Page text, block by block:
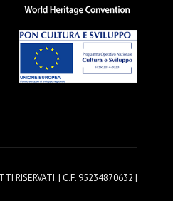
RISERVATI. | C.F. 95234870632 |